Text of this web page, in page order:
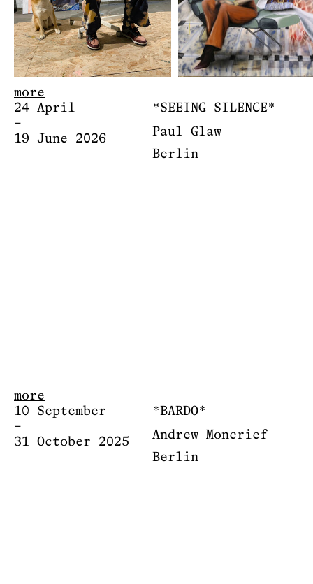
more
24 April
–
19 June 2026
*SEEING SILENCE*
Paul Glaw
Berlin
more
10 September
–
31 October 2025
*BARDO*
Andrew Moncrief
Berlin